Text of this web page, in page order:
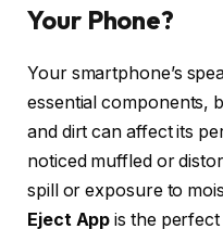
Your Phone?
Your smartphone’s
essential components,
and dirt can affect its
noticed muffled or
spill or exposure to
Eject App is the